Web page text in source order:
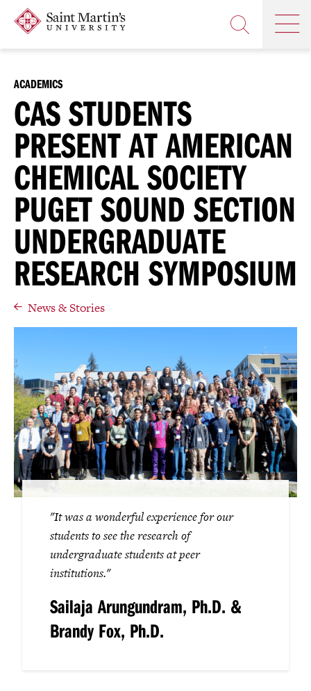
site
Skip
main
Saint
Martin's
THE
ACADEMICS
CAS STUDENTS
PRESENT AT AMERICAN
CHEMICAL SOCIETY
PUGET SOUND SECTION
UNDERGRADUATE
RESEARCH SYMPOSIUM
News & Stories
"It was a wonderful experience for our
students to see the research of
undergraduate students at peer
institutions."
Sailaja Arungundram, Ph.D. &
Brandy Fox, Ph.D.